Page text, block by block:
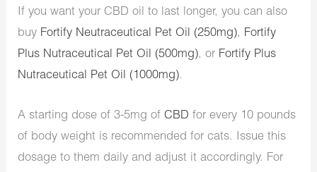
If you want your CBD oil to last longer, you can also
buy Fortify Neutraceutical Pet Oil (250mg), Fortify
Plus Nutraceutical Pet Oil (500mg), or Fortify Plus
Nutraceutical Pet Oil (1000mg).
A starting dose of 3-5mg ofCBD for every 10 pounds
of body weight is recommended for cats. Issue this
dosage to them daily and adjust it accordingly. For